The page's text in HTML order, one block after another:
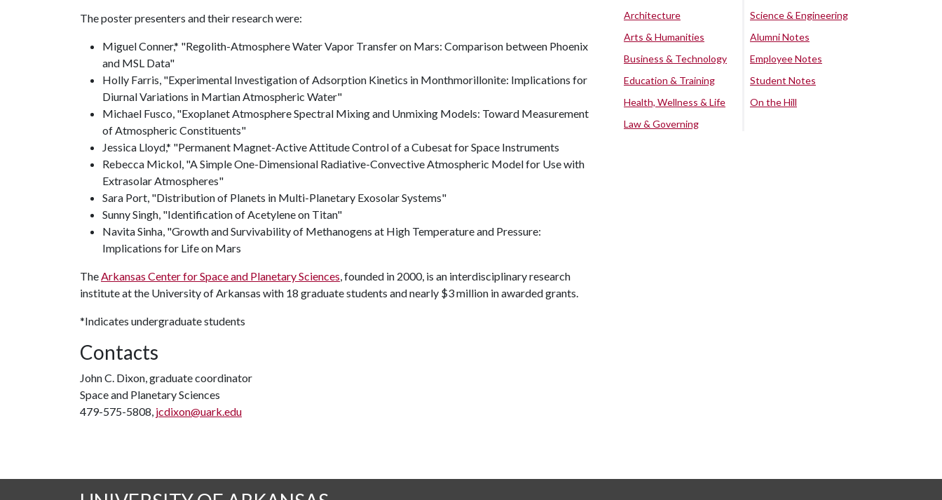
The poster presenters and their research were:
Miguel Conner,* "Regolith-Atmosphere Water Vapor Transfer on Mars: Comparison between Phoenix
and MSL Data"
Holly Farris, "Experimental Investigation of Adsorption Kinetics in Monthmorillonite: Implications for
Diurnal Variations in Martian Atmospheric Water"
Michael Fusco, "Exoplanet Atmosphere Spectral Mixing and Unmixing Models: Toward Measurement
of Atmospheric Constituents"
Jessica Lloyd,* "Permanent Magnet-Active Attitude Control of a Cubesat for Space Instruments
Rebecca Mickol, "A Simple One-Dimensional Radiative-Convective Atmospheric Model for Use with
Extrasolar Atmospheres"
Sara Port, "Distribution of Planets in Multi-Planetary Exosolar Systems"
Sunny Singh, "Identification of Acetylene on Titan"
Navita Sinha, "Growth and Survivability of Methanogens at High Temperature and Pressure:
Implications for Life on Mars
TheArkansas Center for Space and Planetary Sciences, founded in 2000, is an interdisciplinary research
institute at the University of Arkansas with 18 graduate students and nearly $3 million in awarded grants.
*Indicates undergraduate students
Contacts
John C. Dixon, graduate coordinator
Space and Planetary Sciences
479-575-5808, jcdixon@uark.edu
Architecture
Arts & Humanities
Business & Technology
Education & Training
Health, Wellness & Life
Law & Governing
Science & Engineering
Alumni Notes
Employee Notes
Student Notes
On the Hill